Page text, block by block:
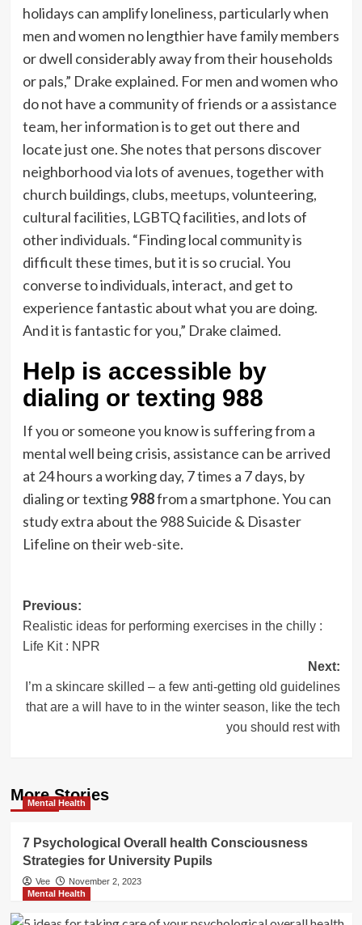
holidays can amplify loneliness, particularly when
men and women no lengthier have family members
or dwell considerably away from their households
or pals,” Drake explained. For men and women who
do not have a community of friends or a assistance
team, her information is to get out there and
locate just one. She notes that persons discover
neighborhood via lots of avenues, together with
church buildings, clubs, meetups, volunteering,
cultural facilities, LGBTQ facilities, and lots of
other individuals. “Finding local community is
difficult these times, but it is so crucial. You
converse to individuals, interact, and get to
experience fantastic about what you are doing.
And it is fantastic for you,” Drake claimed.
Help is accessible by
dialing or texting 988
If you or someone you know is suffering from a
mental well being crisis, assistance can be arrived
at 24 hours a working day, 7 times a 7 days, by
dialing or texting988from a smartphone. You can
study extra about the 988 Suicide & Disaster
Lifeline on theirweb-site.
Post
navigation
Previous:
Realistic ideas for performing exercises in the chilly :
Life Kit : NPR
Next:
I’m a skincare skilled – a few anti-getting old guidelines
that are a will have to in the winter season, like the tech
you should rest with
More Stories
Mental Health
7 Psychological Overall health Consciousness
Strategies for University Pupils
Vee
November 2, 2023
Mental Health